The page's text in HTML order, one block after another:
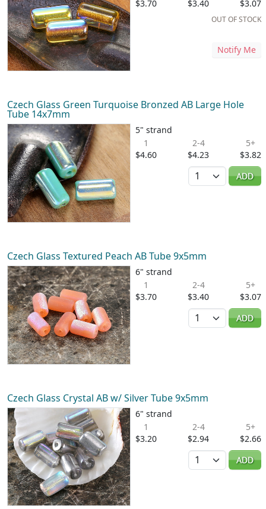
$3.70 $3.40 $3.07
OUT OF STOCK
Notify Me
Czech Glass Green Turquoise Bronzed AB Large Hole
Tube 14x7mm
5" strand
1
$4.60
2-4
$4.23
5+
$3.82
Quantity
ADD
Czech Glass Textured Peach AB Tube 9x5mm
6" strand
1
$3.70
2-4
$3.40
5+
$3.07
Quantity
ADD
Czech Glass Crystal AB w/ Silver Tube 9x5mm
6" strand
1
$3.20
2-4
$2.94
5+
$2.66
Quantity
ADD